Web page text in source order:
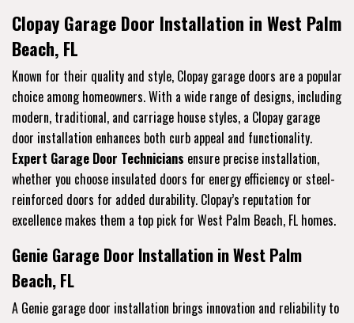
Clopay Garage Door Installation in West Palm
Beach, FL
Known for their quality and style, Clopay garage doors are a popular
choice among homeowners. With a wide range of designs, including
modern, traditional, and carriage house styles, a Clopay garage
door installation enhances both curb appeal and functionality.
Expert Garage Door Technicians ensure precise installation,
whether you choose insulated doors for energy efficiency or steel-
reinforced doors for added durability. Clopay’s reputation for
excellence makes them a top pick for West Palm Beach, FL homes.
Genie Garage Door Installation in West Palm
Beach, FL
A Genie garage door installation brings innovation and reliability to